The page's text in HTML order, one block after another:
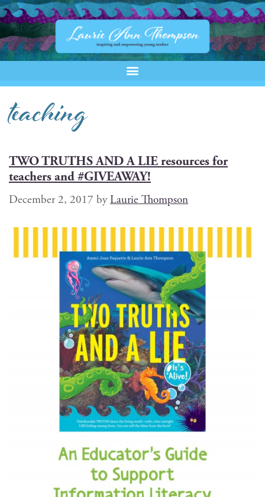
teaching
TWO TRUTHS AND A LIE resources for
teachers and #GIVEAWAY!
December 2, 2017 byLaurie Thompson